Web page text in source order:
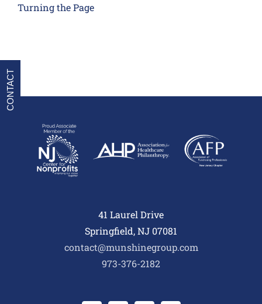
Turning the Page
41 Laurel Drive
Springfield, NJ 07081
contact@munshinegroup.com
973-376-2182
CONTACT